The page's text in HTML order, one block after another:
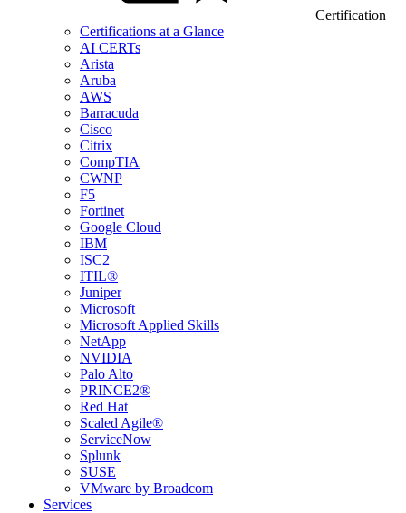
Certification
Certifications at a Glance
AI CERTs
Arista
Aruba
AWS
Barracuda
Cisco
Citrix
CompTIA
CWNP
F5
Fortinet
Google Cloud
IBM
ISC2
ITIL®
Juniper
Microsoft
Microsoft Applied Skills
NetApp
NVIDIA
Palo Alto
PRINCE2®
Red Hat
Scaled Agile®
ServiceNow
Splunk
SUSE
VMware by Broadcom
Services